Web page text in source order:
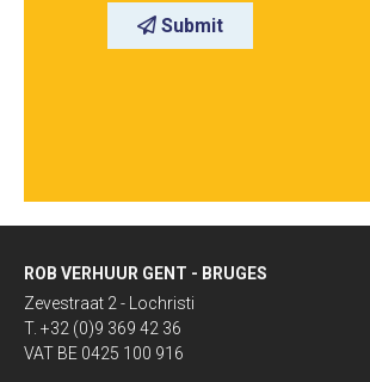
Submit
ROB VERHUUR GENT - BRUGES
Zevestraat 2 - Lochristi
T. +32 (0)9 369 42 36
VAT BE 0425 100 916